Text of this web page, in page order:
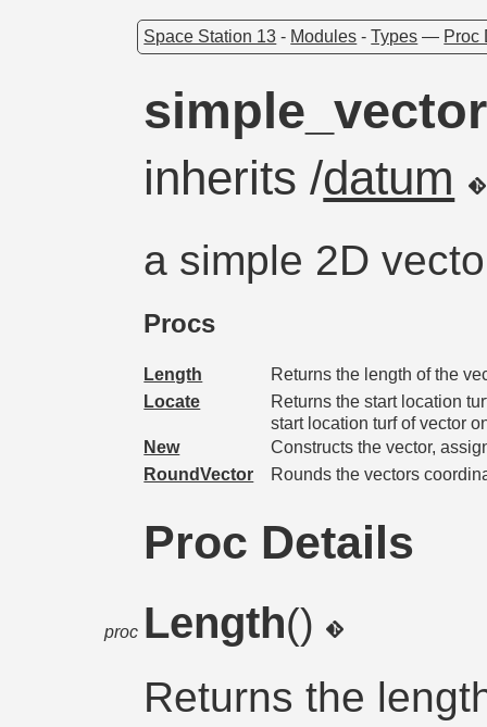
Space Station 13 - Modules -Types — Proc
inherits /datum
a simple 2D
Procs
Length
Returns the length of the
Locate
Returns the start location
start location turf of vector
New
Constructs the vector,
RoundVector
Rounds the vectors
Proc Details
proc Length()
Returns the